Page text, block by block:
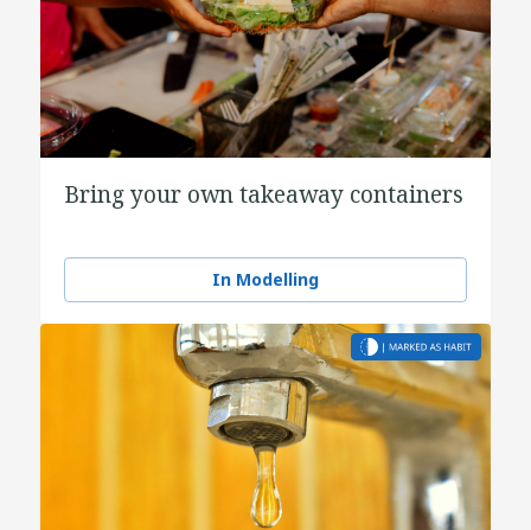
Bring your own takeaway containers
In Modelling